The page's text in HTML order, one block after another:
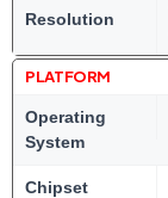
Resolution
PLATFORM
Operating
System
Chipset